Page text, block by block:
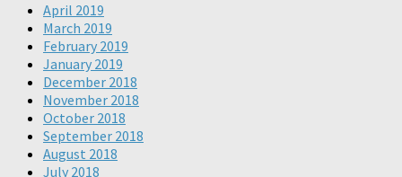
April 2019
March 2019
February 2019
January 2019
December 2018
November 2018
October 2018
September 2018
August 2018
July 2018